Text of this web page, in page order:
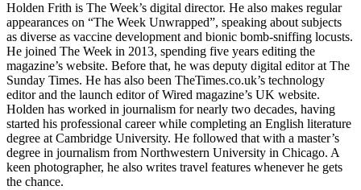
Holden Frith is The Week’s digital director. He also makes regular
appearances on “The Week Unwrapped”, speaking about subjects
as diverse as vaccine development and bionic bomb-sniffing locusts.
He joined The Week in 2013, spending five years editing the
magazine’s website. Before that, he was deputy digital editor at The
Sunday Times. He has also been TheTimes.co.uk’s technology
editor and the launch editor of Wired magazine’s UK website.
Holden has worked in journalism for nearly two decades, having
started his professional career while completing an English literature
degree at Cambridge University. He followed that with a master’s
degree in journalism from Northwestern University in Chicago. A
keen photographer, he also writes travel features whenever he gets
the chance.